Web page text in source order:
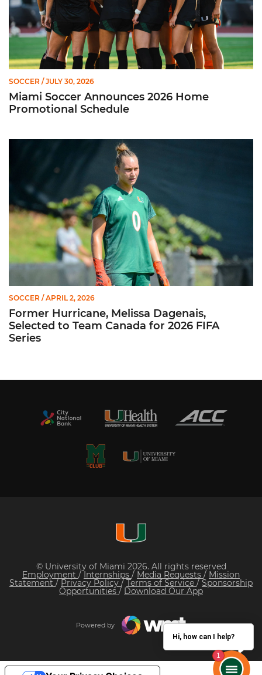
SOCCER / JULY 30, 2026
Miami Soccer Announces 2026 Home
Promotional Schedule
Former Hurricane, Melissa Dagenais, Selected to Team
SOCCER / APRIL 2, 2026
Former Hurricane, Melissa Dagenais,
Selected to Team Canada for 2026 FIFA
Series
© University of Miami 2026. All rights reserved
Employment /Internships / Media Requests / Mission
Statement / Privacy Policy/ Terms of Service / Sponsorship
Opportunities / Download Our App
Powered by
Hi, how can I help?